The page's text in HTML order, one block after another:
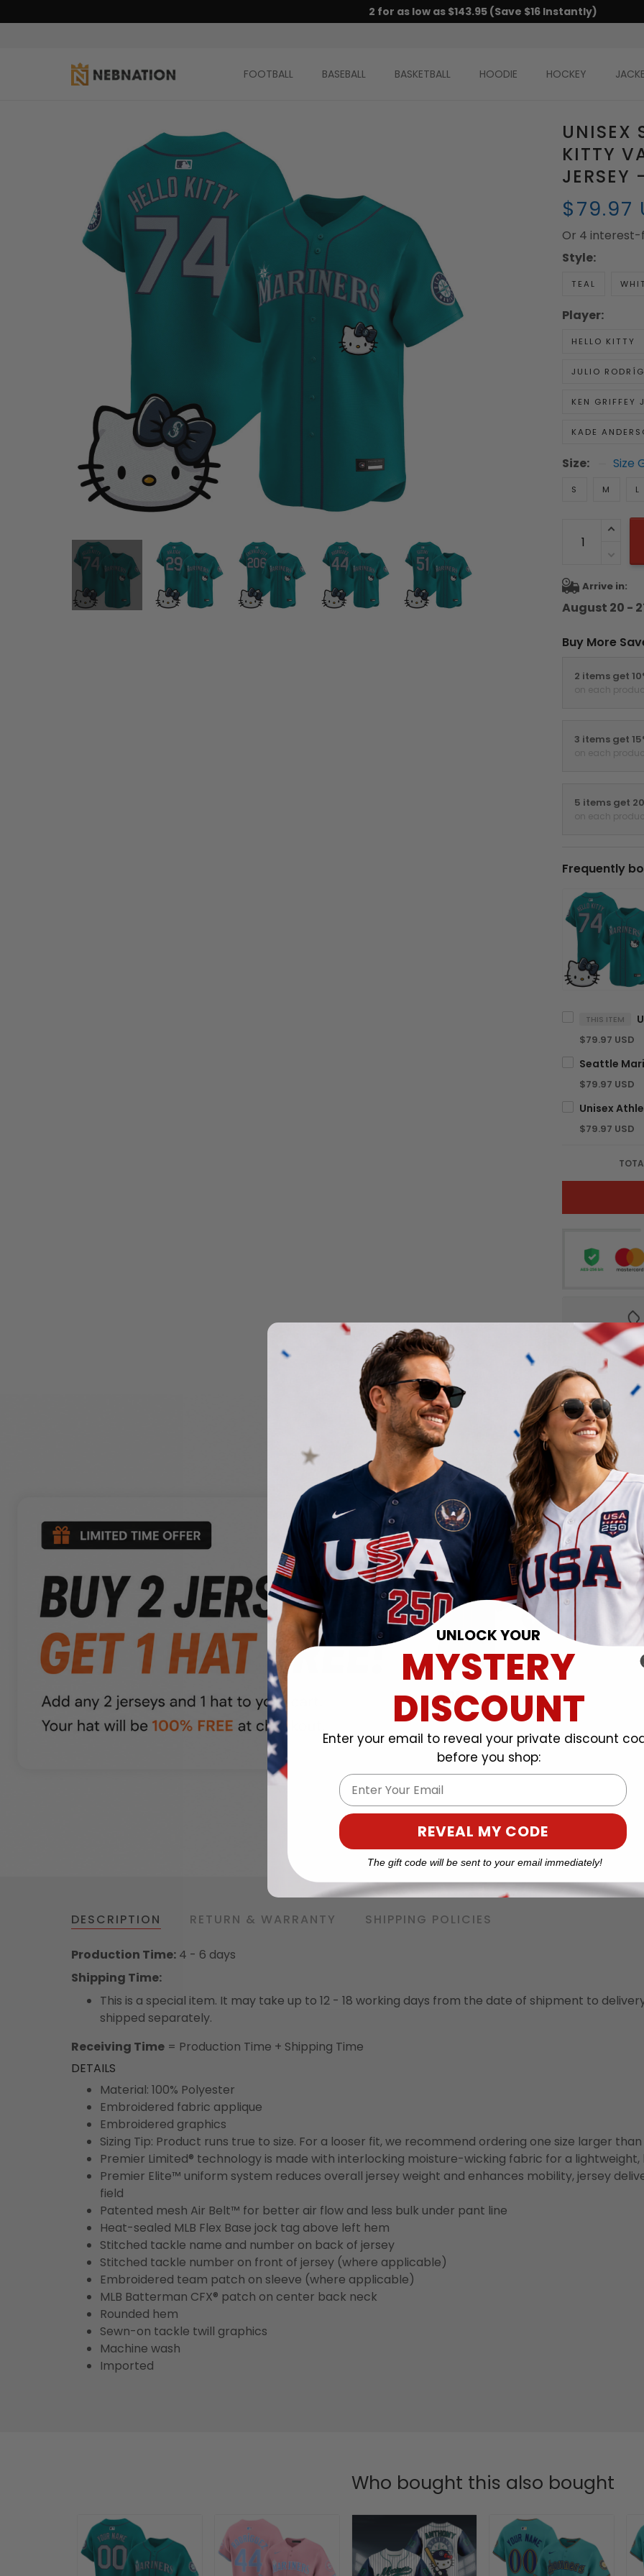
2 for as low as $143.95 (Save $16 Instantly)
FOOTBALL BASEBALL BASKETBALL HOODIE HOCKEY
UNISEX
KITTY
JERSEY
$79.97
Or 4
Style:
TEAL
Player:
HELLO KITTY
JULIO
KEN GRIFFEY
KADE
Size: Size
S M L
Arrive in:
August 20 -
Buy More
2 items get
on each
3 items get
on each
5 items get
on each
Frequently
THIS ITEM
$79.97 USD
$79.97 USD
$79.97 USD
DESCRIPTION RETURN & WARRANTY SHIPPING POLICIES
Production Time: 4 - 6 days
Shipping Time:
This is a special item. It may take up to 12 - 18 working days from the date of shipment to
shipped separately.
Receiving Time = Production Time + Shipping Time
DETAILS
Material: 100% Polyester
Embroidered fabric applique
Embroidered graphics
Sizing Tip: Product runs true to size. For a looser fit, we recommend ordering one size larger
Premier Limited® technology is made with interlocking moisture-wicking fabric for a
Premier Elite™ uniform system reduces overall jersey weight and enhances mobility, jersey
field
Patented mesh Air Belt™ for better air flow and less bulk under pant line
Heat-sealed MLB Flex Base jock tag above left hem
Stitched tackle name and number on back of jersey
Stitched tackle number on front of jersey (where applicable)
Embroidered team patch on sleeve (where applicable)
MLB Batterman CFX® patch on center back neck
Rounded hem
Sewn-on tackle twill graphics
Machine wash
Imported
Who bought this also bought
UNLOCK YOUR
MYSTERY
DISCOUNT
Enter your email to reveal your private discount
before you shop:
Email
REVEAL MY CODE
The gift code will be sent to your email immediately!